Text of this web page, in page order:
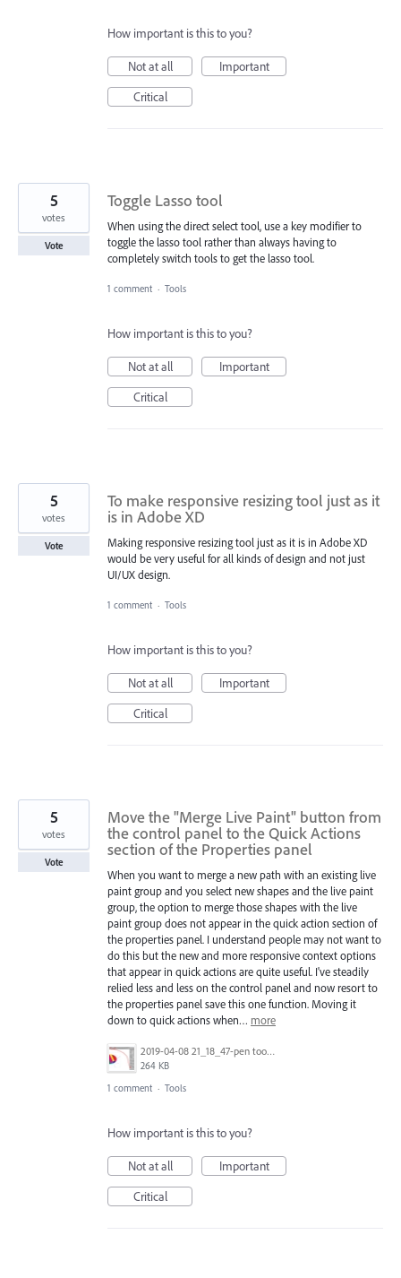
How important is this to you?
Not at all
Important
Critical
Toggle Lasso tool
When using the direct select tool, use a key modifier to
toggle the lasso tool rather than always having to
completely switch tools to get the lasso tool.
5
votes
Vote
1 comment · Tools
How important is this to you?
Not at all
Important
Critical
To make responsive resizing tool just as it
is in Adobe XD
Making responsive resizing tool just as it is in Adobe XD
would be very useful for all kinds of design and not just
UI/UX design.
5
votes
Vote
1 comment · Tools
How important is this to you?
Not at all
Important
Critical
Move the "Merge Live Paint" button from
the control panel to the Quick Actions
section of the Properties panel
When you want to merge a new path with an existing live
paint group and you select new shapes and the live paint
group, the option to merge those shapes with the live
paint group does not appear in the quick action section of
the properties panel. I understand people may not want to
do this but the new and more responsive context options
that appear in quick actions are quite useful. I've steadily
relied less and less on the control panel and now resort to
the properties panel save this one function. Moving it
down to quick actions when… more
2019-04-08 21_18_47-pen tool line practice file [Recovered].ai_ @ 100% (CMYK_GPU Preview).jpg
264 KB
5
votes
Vote
1 comment · Tools
How important is this to you?
Not at all
Important
Critical